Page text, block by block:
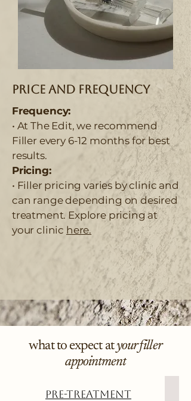
Price and Frequency
Frequency:
• At The Edit, we recommend
Filler every 6-12 months for best
results.
Pricing:
• Filler pricing varies by clinic and
can range depending on desired
treatment. Explore pricing at
your clinic here.
what to expect atyour filler
appointment
Pre-Treatment